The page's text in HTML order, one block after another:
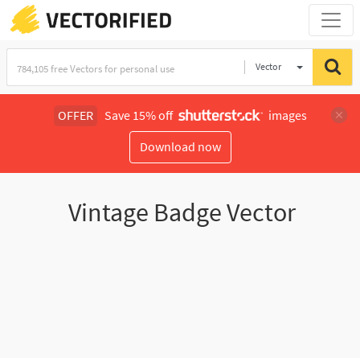
Vector
OFFER Save 15% off
images
Download now
Vintage Badge Vector